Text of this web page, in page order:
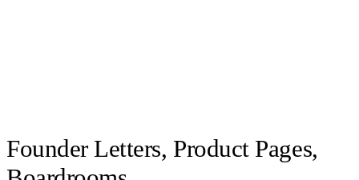
Founder Letters, Product Pages,